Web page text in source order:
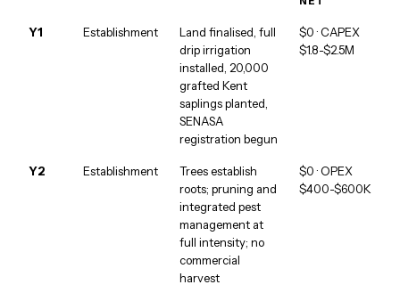
Y1 Establishment
Land finalised, full
drip irrigation
installed, 20,000
grafted Kent
saplings planted,
SENASA
registration begun
$0 · CAPEX
$1.8-$2.5M
Y2 Establishment
Trees establish
roots; pruning and
integrated pest
management at
full intensity; no
commercial
harvest
$0 · OPEX
$400-$600K